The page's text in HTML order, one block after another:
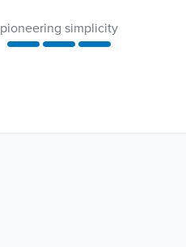
pioneering simplicity